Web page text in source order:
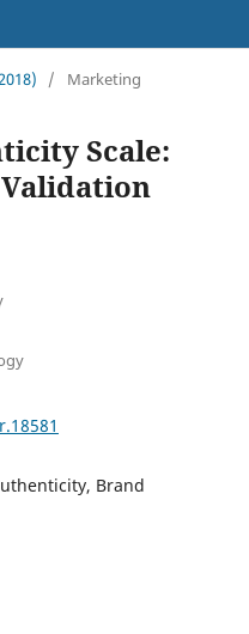
/ Marketing
Scale:
Brand